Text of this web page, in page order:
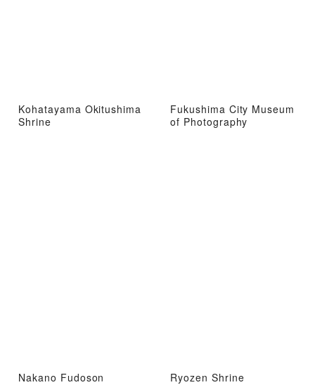
Kohatayama Okitushima
Shrine
Fukushima City Museum
of Photography
Nakano Fudoson Ryozen Shrine